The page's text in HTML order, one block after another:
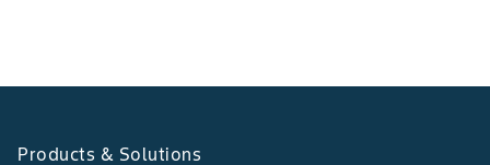
Products & Solutions